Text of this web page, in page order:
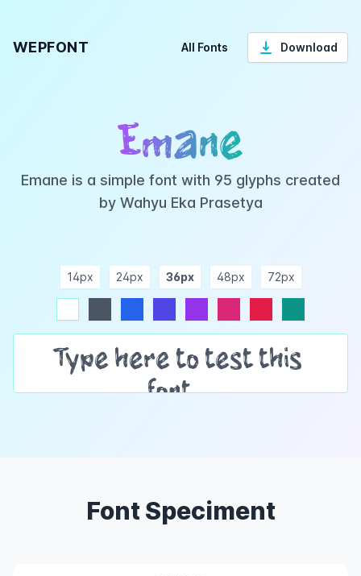
WEPFONT All Fonts Download
Emane
Emane is a simple font with 95 glyphs created
by Wahyu Eka Prasetya
14px 24px 36px 48px 72px
Font Speciment